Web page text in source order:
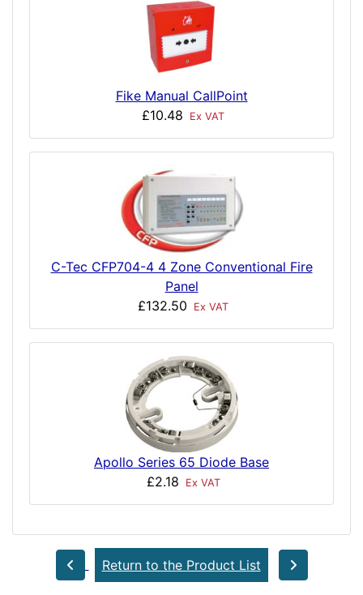
Fike Manual CallPoint
£10.48
Ex VAT
C-Tec CFP704-4 4 Zone Conventional Fire
Panel
£132.50
Ex VAT
Apollo Series 65 Diode Base
£2.18
Ex VAT
Return to the Product List